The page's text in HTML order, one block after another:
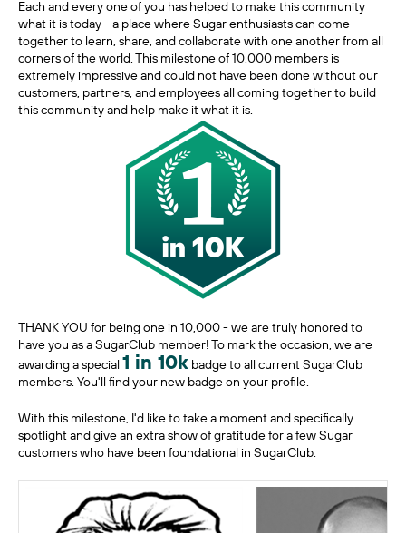
Each and every one of you has helped to make this community
what it is today - a place where Sugar enthusiasts can come
together to learn, share, and collaborate with one another from all
corners of the world. This milestone of 10,000 members is
extremely impressive and could not have been done without our
customers, partners, and employees all coming together to build
this community and help make it what it is.
THANK YOU for being one in 10,000 - we are truly honored to
have you as a SugarClub member! To mark the occasion, we are
awarding a special1 in 10k badge to all current SugarClub
members. You'll find your new badge on your profile.
With this milestone, I'd like to take a moment and specifically
spotlight and give an extra show of gratitude for a few Sugar
customers who have been foundational in SugarClub: